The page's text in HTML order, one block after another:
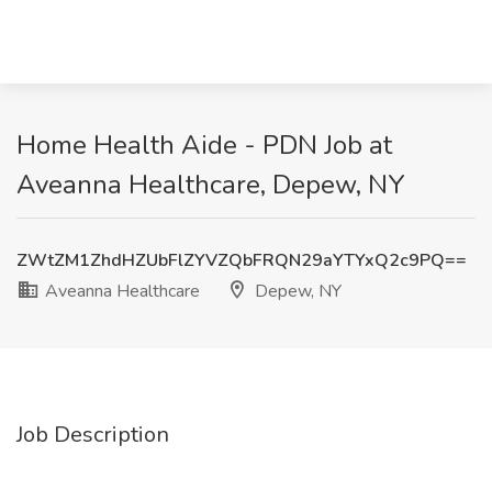
Home Health Aide - PDN Job at
Aveanna Healthcare, Depew, NY
ZWtZM1ZhdHZUbFlZYVZQbFRQN29aYTYxQ2c9PQ==
Aveanna Healthcare
Depew, NY
Job Description